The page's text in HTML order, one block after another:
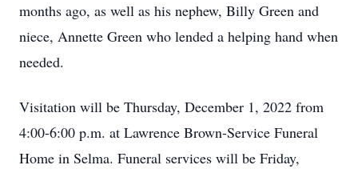
months ago, as well as his nephew, Billy Green and
niece, Annette Green who lended a helping hand when
needed.
Visitation will be Thursday, December 1, 2022 from
4:00-6:00 p.m. at Lawrence Brown-Service Funeral
Home in Selma. Funeral services will be Friday,